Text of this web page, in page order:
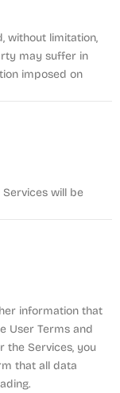
without limitation,
may suffer in
imposed on
will be
information that
User Terms and
the Services, you
that all data